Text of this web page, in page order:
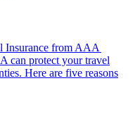
Insurance from AAA
Here are five reasons